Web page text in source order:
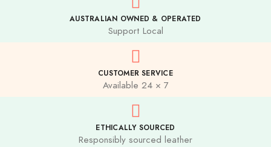
AUSTRALIAN OWNED & OPERATED
Support Local
CUSTOMER SERVICE
Available 24 × 7
ETHICALLY SOURCED
Responsibly sourced leather